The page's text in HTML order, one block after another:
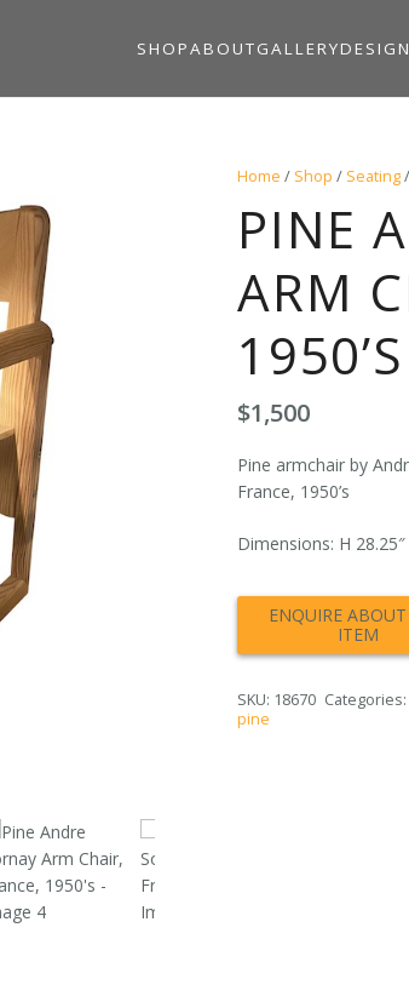
SHOPABOUTGALLERYDESIGN
Home / Shop / Seating/
PINE
ARM
1950’S
$1,500
Pine armchair by
France, 1950’s
Dimensions: H
SKU: 18670 Categories:
pine